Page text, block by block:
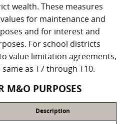
wealth. These measures
for maintenance and
and for interest and
For school districts
value limitation agreements,
as T7 through T10.
M&O PURPOSES
Description